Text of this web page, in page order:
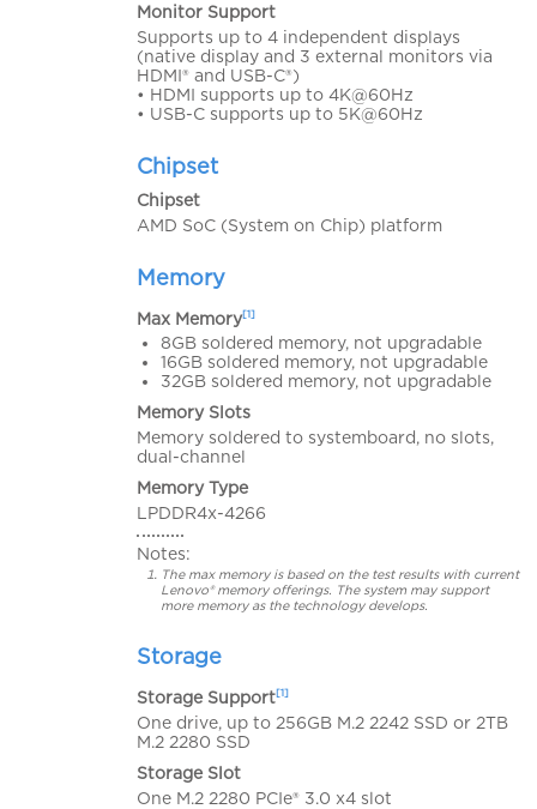
Monitor Support
Supports up to 4 independent displays
(native display and 3 external monitors via
HDMI® and USB-C®)
• HDMI supports up to 4K@60Hz
• USB-C supports up to 5K@60Hz
Chipset
Chipset
AMD SoC (System on Chip) platform
Memory
Max Memory[1]
8GB soldered memory, not upgradable
16GB soldered memory, not upgradable
32GB soldered memory, not upgradable
Memory Slots
Memory soldered to systemboard, no slots,
dual-channel
Memory Type
LPDDR4x-4266
Notes:
The max memory is based on the test results with current
Lenovo® memory offerings. The system may support
more memory as the technology develops.
Storage
Storage Support[1]
One drive, up to 256GB M.2 2242 SSD or 2TB
M.2 2280 SSD
Storage Slot
One M.2 2280 PCIe® 3.0 x4 slot